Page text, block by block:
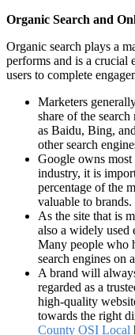
Organic Search and
Organic search plays a
performs and is a crucial
users to complete
Marketers
share of the
as Baidu, Bing,
other search
Google owns most
industry, it is
percentage of the
valuable to brands.
As the site that is
also a widely used
Many people who
search engines on
A brand will
regarded as a
high-quality
towards the right
County OSI Local